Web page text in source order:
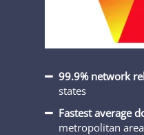
99.9% network
states
Fastest average
metropolitan